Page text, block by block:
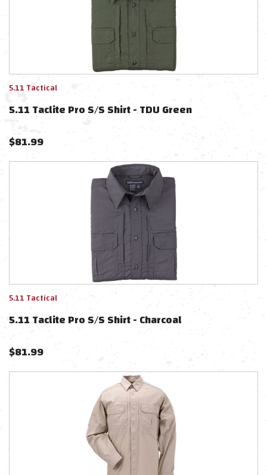
5.11 Tactical
5.11 Taclite Pro S/S Shirt - TDU Green
$81.99
5.11 Tactical
5.11 Taclite Pro S/S Shirt - Charcoal
$81.99